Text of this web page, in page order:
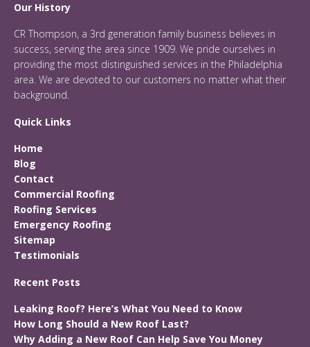
Our History
CR Thompson, a 3rd generation family business believes in
success, serving the area since 1909. We pride ourselves in
providing the most distinguished services in the Philadelphia
area. We are devoted to our customers no matter what their
background.
Quick Links
Home
Blog
Contact
Commercial Roofing
Roofing Services
Emergency Roofing
Sitemap
Testimonials
Recent Posts
Leaking Roof? Here’s What You Need to Know
How Long Should a New Roof Last?
Why Adding a New Roof Can Help Save You Money